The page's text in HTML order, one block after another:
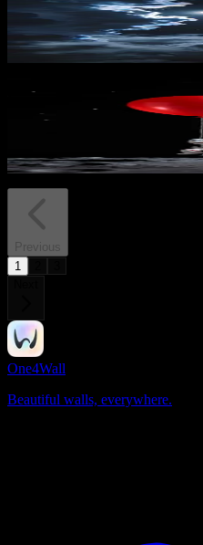
Moonlit Cloudscape Night
1,305downloads
234downloads
Previous
1
One4Wall
Beautiful walls, everywhere.